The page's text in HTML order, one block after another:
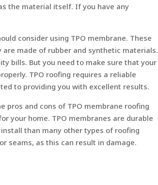
the material itself. If you have any
consider using TPO membrane. These
made of rubber and synthetic materials.
bills. But you need to make sure that your
TPO roofing requires a reliable
to providing you with excellent results.
pros and cons of TPO membrane roofing
your home. TPO membranes are durable
than many other types of roofing
seams, as this can result in damage.